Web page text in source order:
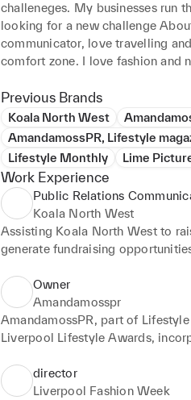
challeneges. My businesses run
looking for a new challenge
communicator, love travelling
comfort zone. I love fashion and
meeting people. I am hugely
Previous Brands
Koala North West
AmandamossPR, Lifestyle
Lifestyle Monthly
Lime
Work Experience
Public Relations
Koala North West
Assisting Koala North West to
generate fundraising
children and their families with
wellbeing, reduces isolation and
Owner
Amandamosspr
AmandamossPR, part of
Liverpool Lifestyle Awards,
can make you famous. I can
director
Liverpool Fashion Week